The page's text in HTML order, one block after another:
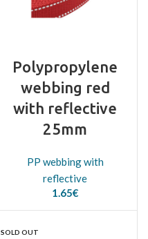
Polypropylene
webbing red
with reflective
25mm
PP webbing with
reflective
1.65€
SOLD OUT